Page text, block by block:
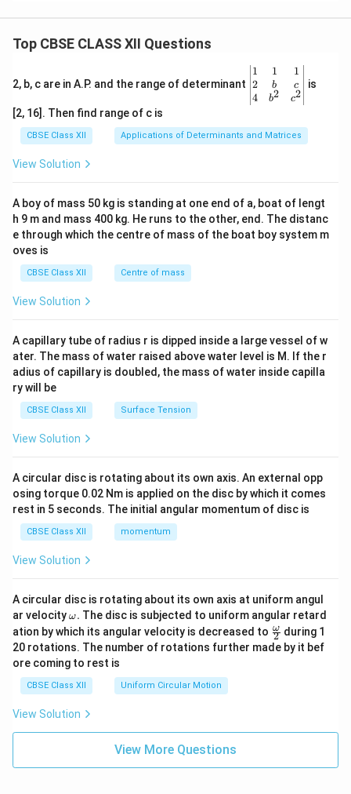
Top CBSE CLASS XII Questions
2, b, c are in A.P. and the range of determinant
\be
gin
{v
ma
x}1
&1
b&
c\\
4&
b^
tri
x}
1
2
4
1
b
b2
1
c
c2
is
[2, 16]. Then find range of c is
CBSE Class XII Applications of Determinants and Matrices
View Solution
A boy of mass 50 kg is standing at one end of a, boat of lengt
h 9 m and mass 400 kg. He runs to the other, end. The distanc
e through which the centre of mass of the boat boy system m
oves is
CBSE Class XII Centre of mass
View Solution
A capillary tube of radius r is dipped inside a large vessel of w
ater. The mass of water raised above water level is M. If the r
adius of capillary is doubled, the mass of water inside capilla
ry will be
CBSE Class XII Surface Tension
View Solution
A circular disc is rotating about its own axis. An external opp
osing torque 0.02 Nm is applied on the disc by which it comes
rest in 5 seconds. The initial angular momentum of disc is
CBSE Class XII momentum
View Solution
A circular disc is rotating about its own axis at uniform angul
ar velocity\o
m
eg
a.
ω. The disc is subjected to uniform angular retard
ation by which its angular velocity is decreased to \fr
ac
{\o
2
ω during 1
20 rotations. The number of rotations further made by it bef
ore coming to rest is
CBSE Class XII Uniform Circular Motion
View Solution
View More Questions